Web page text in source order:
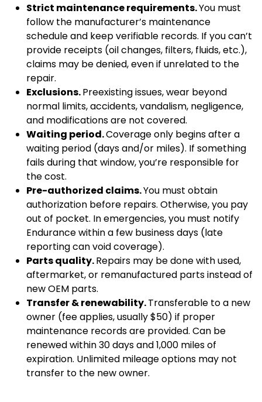
Strict maintenance requirements.You must
follow the manufacturer’s maintenance
schedule and keep verifiable records. If you can’t
provide receipts (oil changes, filters, fluids, etc.),
claims may be denied, even if unrelated to the
repair.
Exclusions.Preexisting issues, wear beyond
normal limits, accidents, vandalism, negligence,
and modifications are not covered.
Waiting period.Coverage only begins after a
waiting period (days and/or miles). If something
fails during that window, you’re responsible for
the cost.
Pre-authorized claims.You must obtain
authorization before repairs. Otherwise, you pay
out of pocket. In emergencies, you must notify
Endurance within a few business days (late
reporting can void coverage).
Parts quality.Repairs may be done with used,
aftermarket, or remanufactured parts instead of
new OEM parts.
Transfer & renewability.Transferable to a new
owner (fee applies, usually $50) if proper
maintenance records are provided. Can be
renewed within 30 days and 1,000 miles of
expiration. Unlimited mileage options may not
transfer to the new owner.